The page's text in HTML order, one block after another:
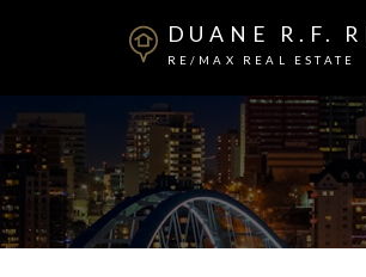
DUANE R.F.
RE/MAX REAL ESTATE